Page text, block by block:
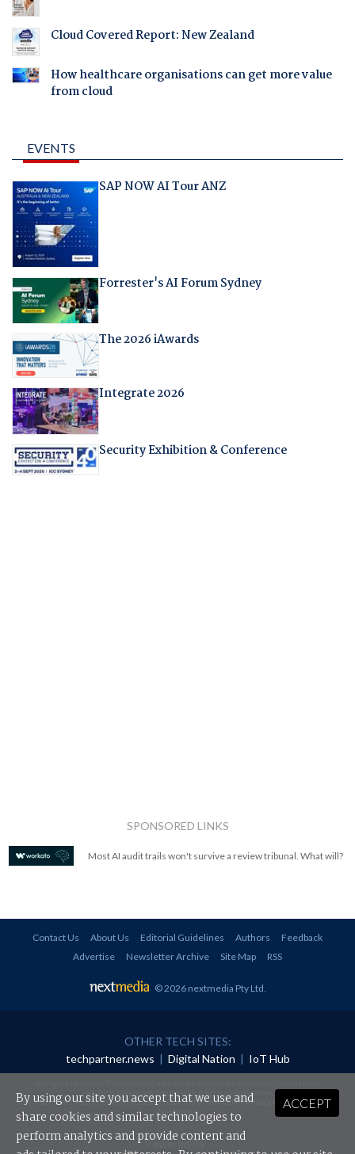
Cloud Covered Report: New Zealand
How healthcare organisations can get more value
from cloud
EVENTS
SAP NOW AI Tour ANZ
Forrester's AI Forum Sydney
The 2026 iAwards
Integrate 2026
Security Exhibition & Conference
SPONSORED LINKS
Most AI audit trails won't survive a review tribunal. What will?
Contact Us About Us Editorial Guidelines Authors
Feedback
Advertise
Newsletter Archive Site Map RSS
© 2026 nextmedia Pty Ltd.
OTHER TECH SITES:
techpartner.news | Digital Nation | IoT Hub
redistributed in any form without prior authorisation.
Your use of this website constitutes acceptance of nextmedia'sPrivacy Policyand Terms &
Conditions.
Powered By
ACCEPT
By using our site you accept that we use and
share cookies and similar technologies to
perform analytics and provide content and